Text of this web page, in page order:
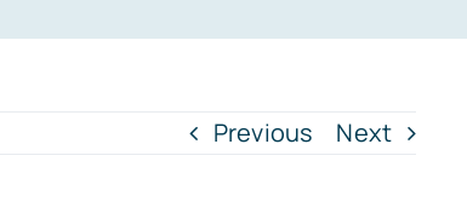
Previous Next